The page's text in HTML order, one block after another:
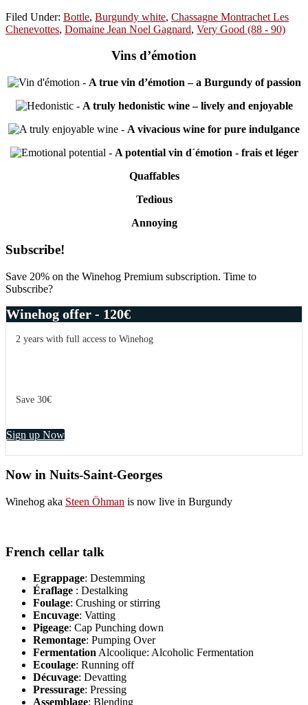
Filed Under: Bottle, Burgundy white, Chassagne Montrachet Les
Chenevottes, Domaine Jean Noel Gagnard, Very Good (88 - 90)
Vins d’émotion
- A true vin d’émotion – a Burgundy of passion
- A truly hedonistic wine – lively and enjoyable
- A vivacious wine for pure indulgance
- A potential vin d´émotion - frais et léger
Quaffables
Tedious
Annoying
Primary
Sidebar
Subscribe!
Save 20% on the Winehog Premium subscription. Time to
Subscribe?
Winehog offer - 120€
2 years with full access to Winehog
Save 30€
Sign up Now
Now in Nuits-Saint-Georges
Winehog aka Steen Öhman is now live in Burgundy
French cellar talk
Egrappage: Destemming
Éraflage : Destalking
Foulage: Crushing or stirring
Encuvage: Vatting
Pigeage: Cap Punching down
Remontage: Pumping Over
FermentationAlcoolique: Alcoholic Fermentation
Ecoulage: Running off
Décuvage: Devatting
Pressurage: Pressing
Assemblage: Blending